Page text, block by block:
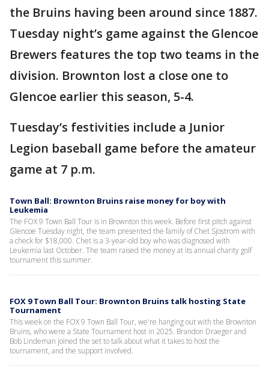
the Bruins having been around since 1887.
Tuesday night’s game against the Glencoe
Brewers features the top two teams in the
division. Brownton lost a close one to
Glencoe earlier this season, 5-4.
Tuesday’s festivities include a Junior
Legion baseball game before the amateur
game at 7 p.m.
Town Ball: Brownton Bruins raise money for boy with
Leukemia
The FOX 9 Town Ball Tour is in Brownton this week. Before first pitch against
Glencoe Tuesday night, the team presented the family of Chet Sjostrom with
a check for $18,000. Chet is a 3-year-old boy who was diagnosed with
Leukemia last October. The team raised the money at its annual charity golf
tournament this summer.
FOX 9 Town Ball Tour: Brownton Bruins talk hosting State
Tournament
This week on the FOX 9 Town Ball Tour, we're hanging out with the Brownton
Bruins, who were a State Tournament host in 2025. Brandon Draeger and
Bob Lindeman joined the set to talk about what it takes to host the
tournament, and the support involved.